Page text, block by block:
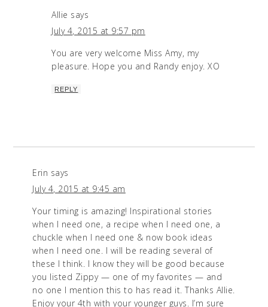
Allie says
July 4, 2015 at 9:57 pm
You are very welcome Miss Amy, my
pleasure. Hope you and Randy enjoy. XO
REPLY
Erin says
July 4, 2015 at 9:45 am
Your timing is amazing! Inspirational stories
when I need one, a recipe when I need one, a
chuckle when I need one & now book ideas
when I need one. I will be reading several of
these I think. I know they will be good because
you listed Zippy — one of my favorites — and
no one I mention this to has read it. Thanks Allie.
Enjoy your 4th with your younger guys. I’m sure